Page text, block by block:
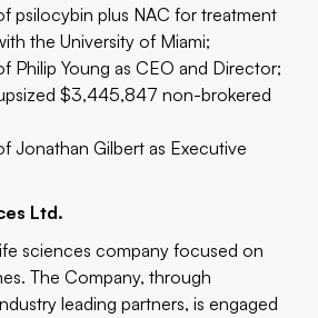
psilocybin plus NAC for treatment
the University of Miami;
Philip Young as CEO and Director;
$3,445,847 non-brokered
Jonathan Gilbert as Executive
Ltd.
sciences company focused on
The Company, through
leading partners, is engaged